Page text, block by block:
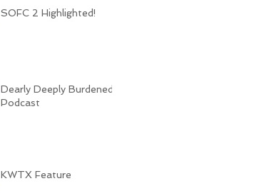
SOFC 2 Highlighted!
Dearly Deeply Burdened
Podcast
KWTX Feature